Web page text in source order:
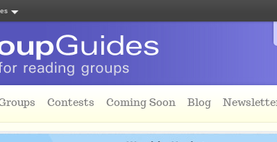
Contests Coming Soon Blog